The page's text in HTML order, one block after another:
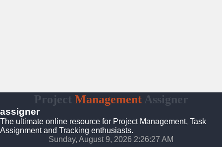
Project ManagementAssigner
assigner
The ultimate online resource for Project Management, Task
Assignment and Tracking enthusiasts.
Sunday, August 9, 2026 2:26:28 AM